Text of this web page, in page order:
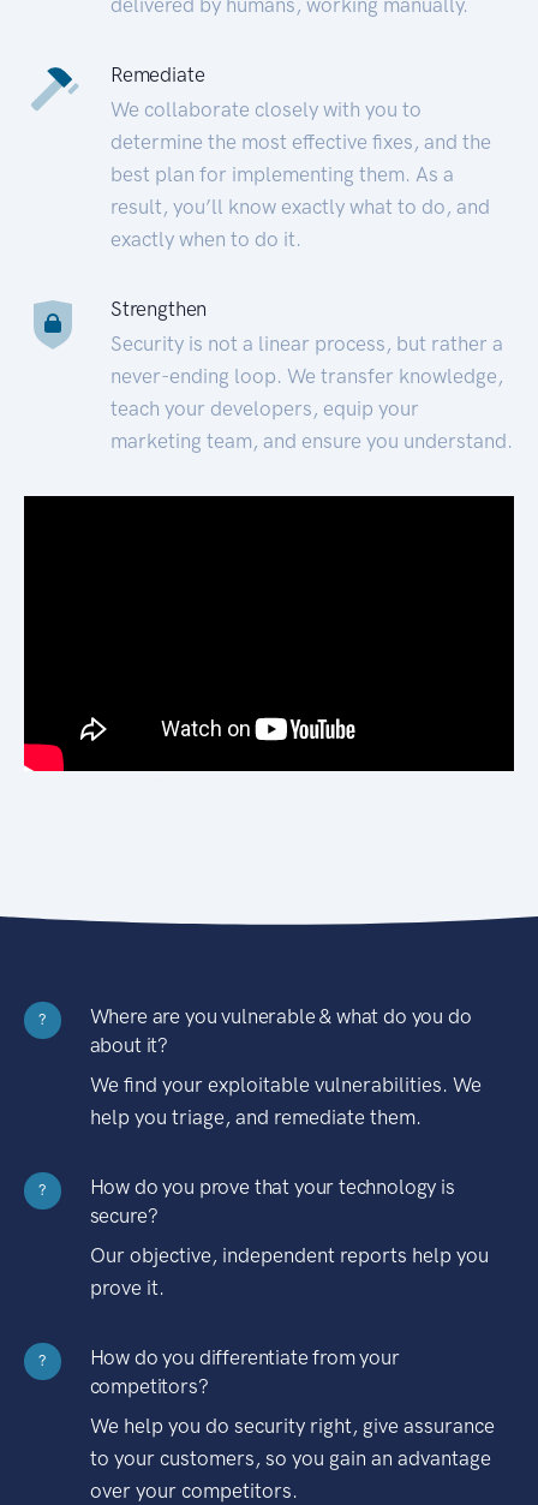
Remediate
We collaborate closely with you to
determine the most effective fixes, and the
best plan for implementing them. As a
result, you’ll know exactly what to do, and
exactly when to do it.
Strengthen
Security is not a linear process, but rather a
never-ending loop. We transfer knowledge,
teach your developers, equip your
marketing team, and ensure you understand.
?
Where are you vulnerable & what do you do
about it?
We find your exploitable vulnerabilities. We
help you triage, and remediate them.
?
How do you prove that your technology is
secure?
Our objective, independent reports help you
prove it.
?
How do you differentiate from your
competitors?
We help you do security right, give assurance
to your customers, so you gain an advantage
over your competitors.